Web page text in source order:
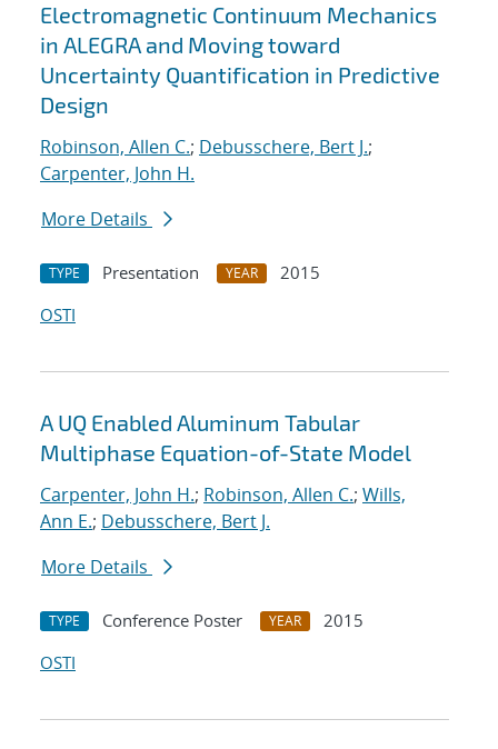
Electromagnetic Continuum Mechanics
in ALEGRA and Moving toward
Uncertainty Quantification in Predictive
Design
Robinson, Allen C.; Debusschere, Bert J.;
Carpenter, John H.
More Details
TYPE Presentation YEAR
2015
OSTI
A UQ Enabled Aluminum Tabular
Multiphase Equation-of-State Model
Carpenter, John H.; Robinson, Allen C.; Wills,
Ann E.; Debusschere, Bert J.
More Details
TYPE Conference Poster YEAR
2015
OSTI